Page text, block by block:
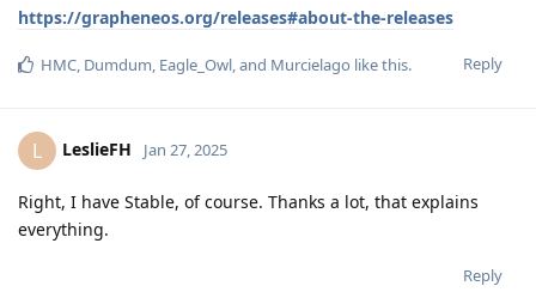
https://grapheneos.org/releases#about-the-releases
Reply
HMC, Dumdum, Eagle_Owl, and Murcielago like this.
L LeslieFH Jan 27, 2025
Right, I have Stable, of course. Thanks a lot, that explains
everything.
Reply